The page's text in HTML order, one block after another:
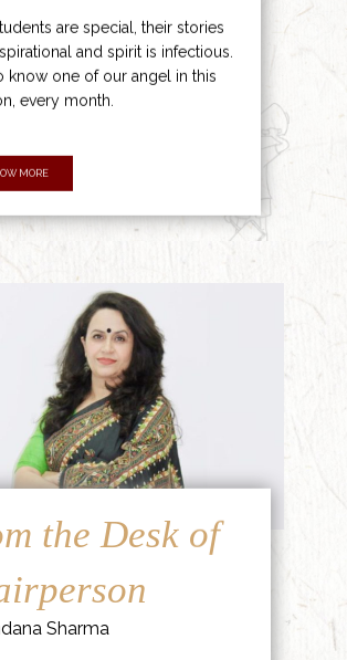
are special, their stories
and spirit is infectious.
know one of our angel in this
every month.
MORE
the Desk of
Sharma